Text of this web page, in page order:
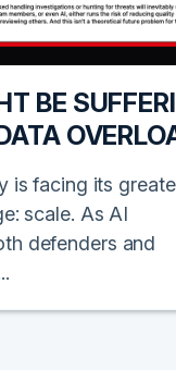
BE
is facing its
scale. As AI
defenders and